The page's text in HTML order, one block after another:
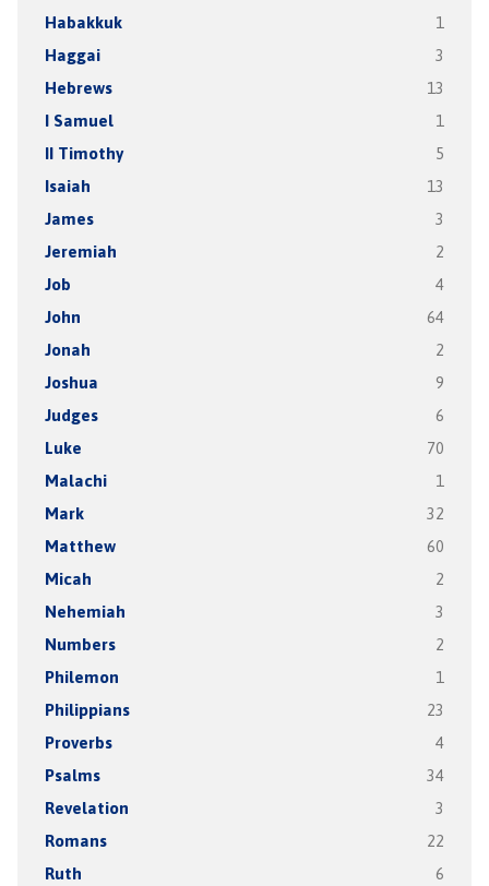
Habakkuk 1
Haggai 3
Hebrews 13
I Samuel 1
II Timothy 5
Isaiah 13
James 3
Jeremiah 2
Job 4
John 64
Jonah 2
Joshua 9
Judges 6
Luke 70
Malachi 1
Mark 32
Matthew 60
Micah 2
Nehemiah 3
Numbers 2
Philemon 1
Philippians 23
Proverbs 4
Psalms 34
Revelation 3
Romans 22
Ruth 6